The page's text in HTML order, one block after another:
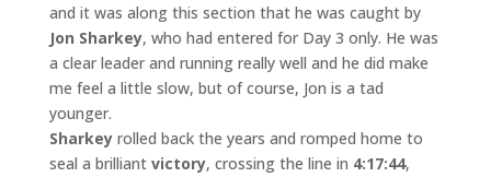
and it was along this section that he was caught by
Jon Sharkey, who had entered for Day 3 only. He was
a clear leader and running really well and he did make
me feel a little slow, but of course, Jon is a tad
younger.
Sharkeyrolled back the years and romped home to
seal a brilliant victory, crossing the line in 4:17:44,